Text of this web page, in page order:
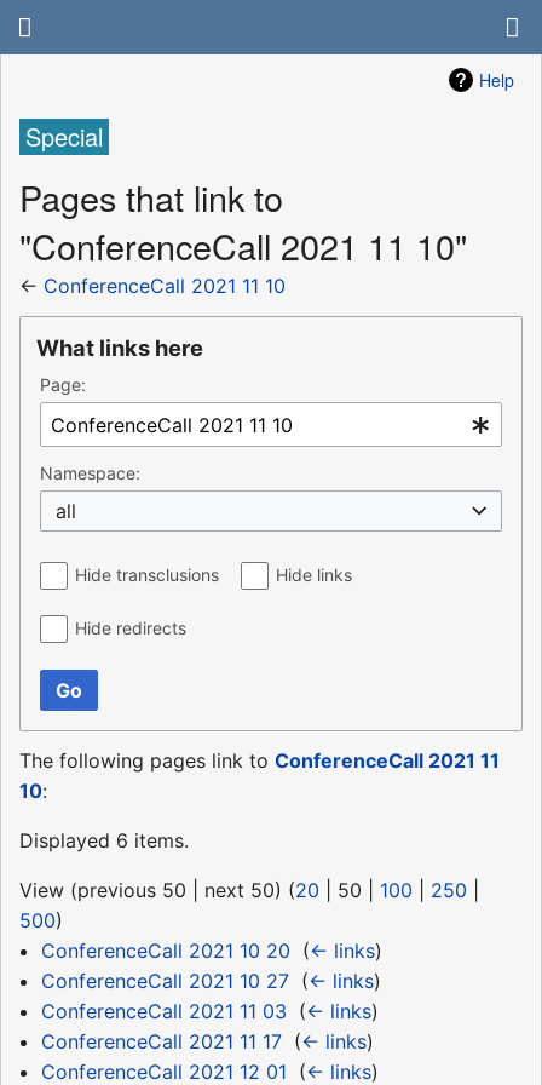
Help
Special
Pages that link to
"ConferenceCall 2021 11 10"
← ConferenceCall 2021 11 10
What links here
Page:
Namespace:
all
Hide transclusions Hide links
Hide redirects
Go
The following pages link to ConferenceCall 2021 11
10:
Displayed 6 items.
View (previous 50 next 50) (20 50 100 250
500)
ConferenceCall 2021 10 20 (← links)
ConferenceCall 2021 10 27‎ (← links)
ConferenceCall 2021 11 03 (← links)
ConferenceCall 2021 11 17‎ (← links)
ConferenceCall 2021 12 01 (← links)